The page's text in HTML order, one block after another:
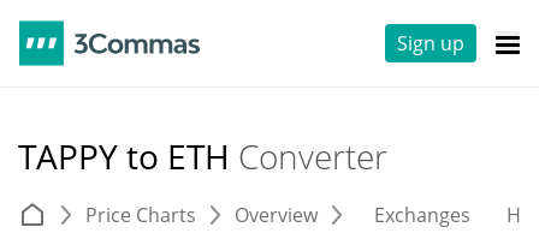
Sign up
TAPPY to ETH Converter
Price Charts Overview Exchanges